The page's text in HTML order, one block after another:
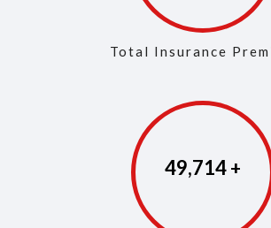
Total Insurance
49,853